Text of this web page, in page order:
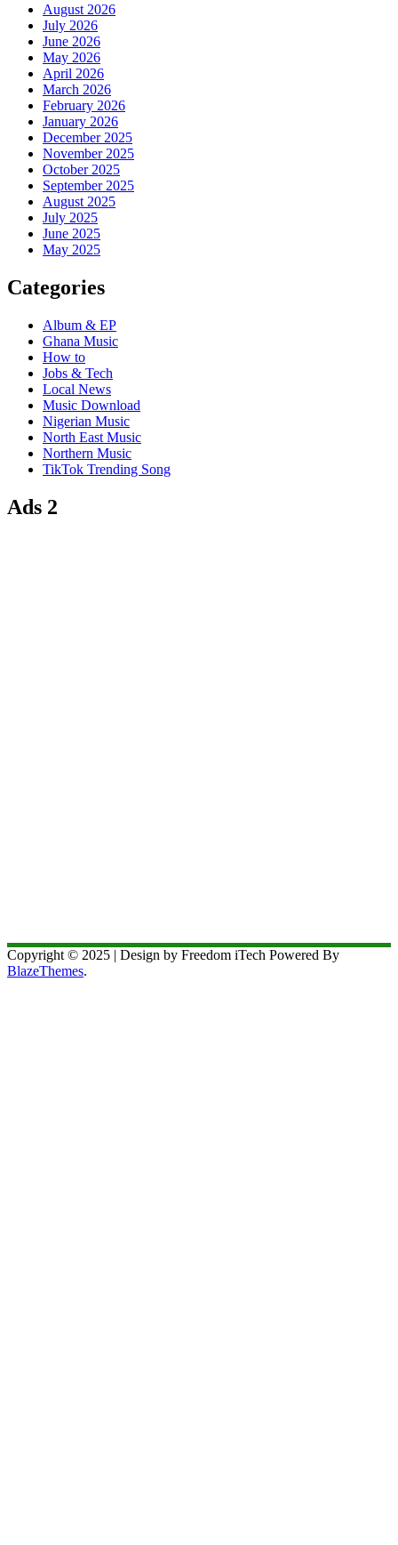
August 2026
July 2026
June 2026
May 2026
April 2026
March 2026
February 2026
January 2026
December 2025
November 2025
October 2025
September 2025
August 2025
July 2025
June 2025
May 2025
Categories
Album & EP
Ghana Music
How to
Jobs & Tech
Local News
Music Download
Nigerian Music
North East Music
Northern Music
TikTok Trending Song
Ads 2
Copyright © 2025 | Design by Freedom iTech Powered By
BlazeThemes.